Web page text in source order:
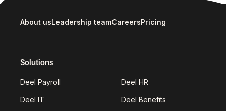
About usLeadership teamCareersPricing
Solutions
Deel Payroll Deel HR
Deel IT Deel Benefits